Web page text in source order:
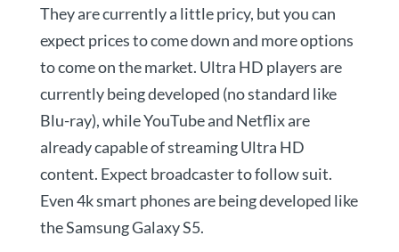
They are currently a little pricy, but you can
expect prices to come down and more options
to come on the market. Ultra HD players are
currently being developed (no standard like
Blu-ray), while YouTube and Netflix are
already capable of streaming Ultra HD
content. Expect broadcaster to follow suit.
Even 4k smart phones are being developed like
the Samsung Galaxy S5.